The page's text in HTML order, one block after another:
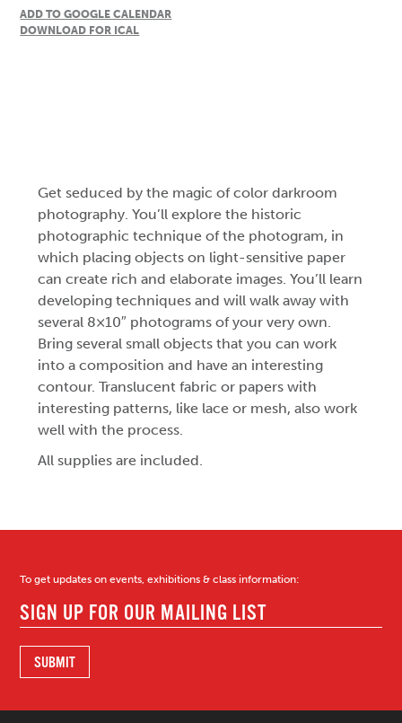
ADD TO GOOGLE CALENDAR
DOWNLOAD FOR ICAL
Get seduced by the magic of color darkroom
photography. You’ll explore the historic
photographic technique of the photogram, in
which placing objects on light-sensitive paper
can create rich and elaborate images. You’ll learn
developing techniques and will walk away with
several 8×10″ photograms of your very own.
Bring several small objects that you can work
into a composition and have an interesting
contour. Translucent fabric or papers with
interesting patterns, like lace or mesh, also work
well with the process.
All supplies are included.
To get updates on events, exhibitions & class information: